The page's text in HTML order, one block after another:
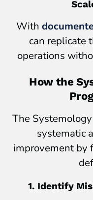
With
can replicate
operations
How the
The
systematic
improvement by
1. Identify